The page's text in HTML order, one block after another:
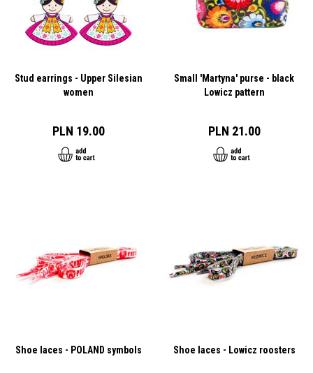
Stud earrings - Upper Silesian
women
PLN 19.00
Small 'Martyna' purse - black
Lowicz pattern
PLN 21.00
Shoe laces - POLAND symbols Shoe laces - Lowicz roosters